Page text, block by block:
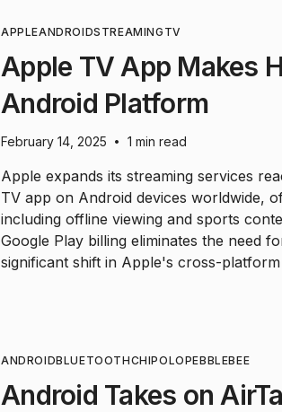
APPLEANDROIDSTREAMING TV
Apple TV App Makes
Android Platform
February 14, 2025 • 1 min read
Apple expands its streaming services
TV app on Android devices worldwide,
including offline viewing and sports
Google Play billing eliminates the need
significant shift in Apple's cross-platform
ANDROIDBLUETOOTHCHIPOLOPEBBLEBEE
Android Takes on